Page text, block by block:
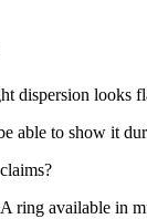
dispersion looks
able to show it
ring available in